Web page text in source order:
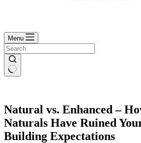
Menu
Natural vs. Enhanced –
Naturals Have Ruined
Building Expectations